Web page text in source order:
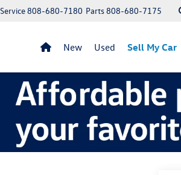
Parts808-680-7175
Service808-680-7180
New Used Sell My Car